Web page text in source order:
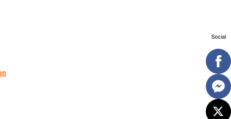
Social